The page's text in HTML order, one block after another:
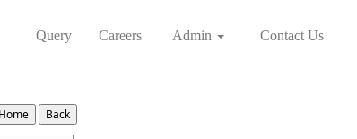
Query Careers Admin Contact Us